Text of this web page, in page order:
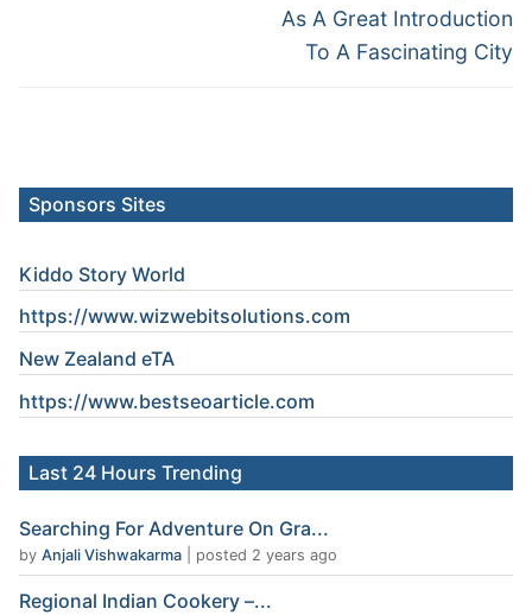
As A Great Introduction
To A Fascinating City
Sponsors Sites
Kiddo Story World
https://www.wizwebitsolutions.com
New Zealand eTA
https://www.bestseoarticle.com
Last 24 Hours Trending
Searching For Adventure On Gra...
by Anjali Vishwakarma posted 2 years ago
Regional Indian Cookery –...